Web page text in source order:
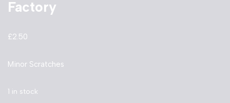
Factory
£2.50
Minor Scratches
1 in stock